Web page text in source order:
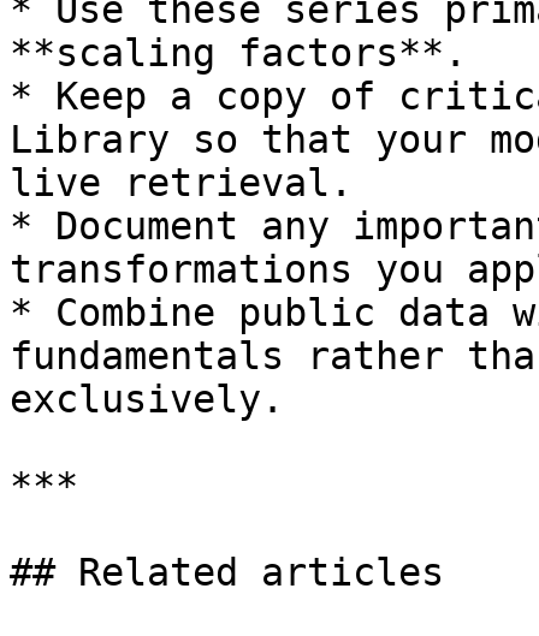
* Use these series
**scaling factors**.
* Keep a copy of
Library so that your
live retrieval.
* Document any
transformations you
* Combine public data
fundamentals rather
exclusively.
***
## Related articles